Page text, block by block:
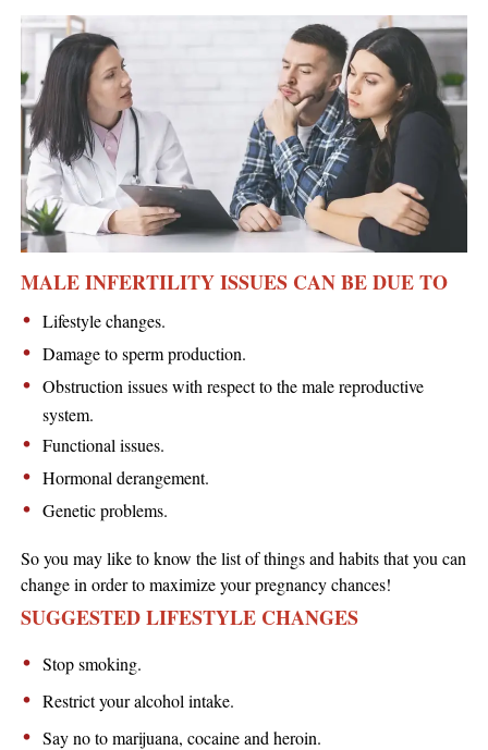
MALE INFERTILITY ISSUES CAN BE DUE TO
Lifestyle changes.
Damage to sperm production.
Obstruction issues with respect to the male reproductive
system.
Functional issues.
Hormonal derangement.
Genetic problems.
So you may like to know the list of things and habits that you can
change in order to maximize your pregnancy chances!
SUGGESTED LIFESTYLE CHANGES
Stop smoking.
Restrict your alcohol intake.
Say no to marijuana, cocaine and heroin.